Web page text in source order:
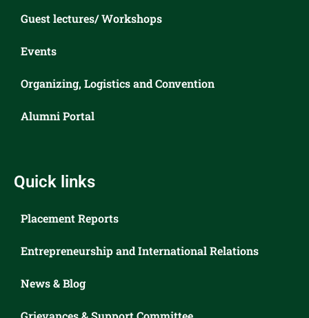
Guest lectures/ Workshops
Events
Organizing, Logistics and Convention
Alumni Portal
Quick links
Placement Reports
Entrepreneurship and International Relations
News & Blog